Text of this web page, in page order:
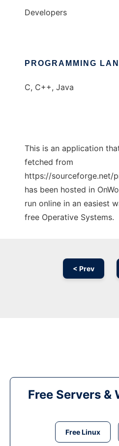
Developers
PROGRAMMING
C, C++, Java
This is an application
fetched from
https://sourceforge.net/
has been hosted in
run online in an easiest
free Operative Systems.
< Prev
Free Servers &
Free Linux